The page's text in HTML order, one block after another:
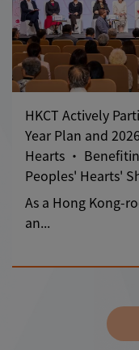
HKCT Actively
Year Plan and
Hearts •
Peoples' Hearts'
As a Hong Kong-
an...